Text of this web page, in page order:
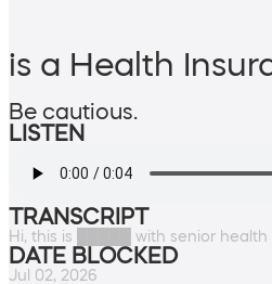
is a Health
Be cautious.
LISTEN
TRANSCRIPT
Hi, this is █████ with senior health
DATE BLOCKED
Jul 02, 2026